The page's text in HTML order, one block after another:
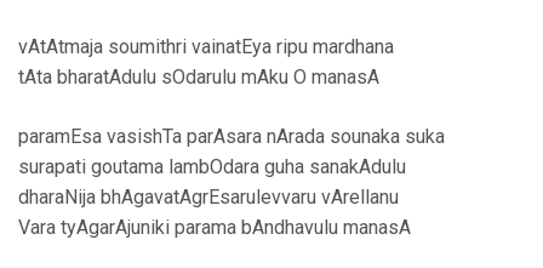
vAtAtmaja soumithri vainatEya ripu mardhana
tAta bharatAdulu sOdarulu mAku O manasA
paramEsa vasishTa parAsara nArada sounaka suka
surapati goutama lambOdara guha sanakAdulu
dharaNija bhAgavatAgrEsarulevvaru vArellanu
Vara tyAgarAjuniki parama bAndhavulu manasA